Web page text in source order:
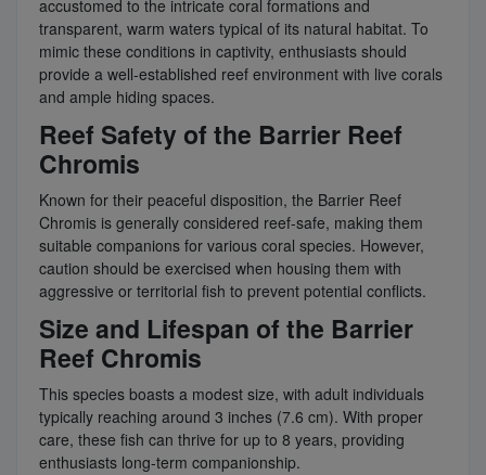
accustomed to the intricate coral formations and
transparent, warm waters typical of its natural habitat. To
mimic these conditions in captivity, enthusiasts should
provide a well-established reef environment with live corals
and ample hiding spaces.
Reef Safety of the Barrier Reef
Chromis
Known for their peaceful disposition, the Barrier Reef
Chromis is generally considered reef-safe, making them
suitable companions for various coral species. However,
caution should be exercised when housing them with
aggressive or territorial fish to prevent potential conflicts.
Size and Lifespan of the Barrier
Reef Chromis
This species boasts a modest size, with adult individuals
typically reaching around 3 inches (7.6 cm). With proper
care, these fish can thrive for up to 8 years, providing
enthusiasts long-term companionship.